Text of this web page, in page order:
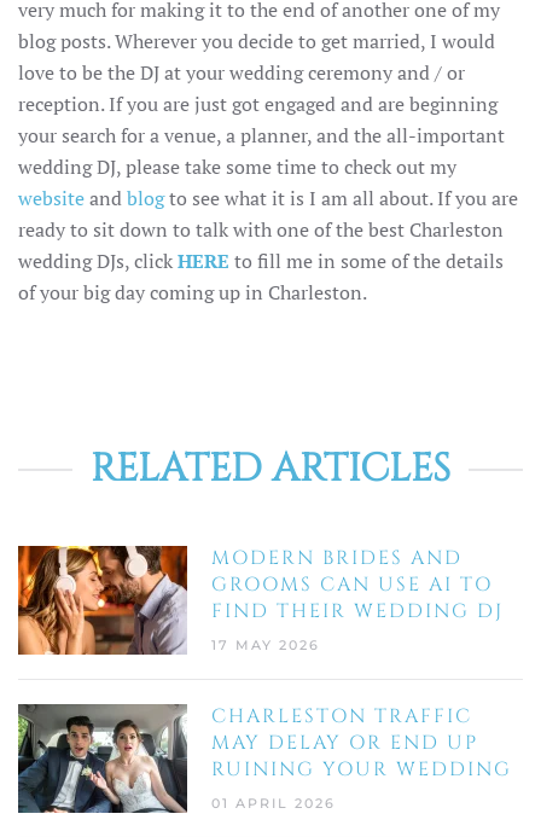
very much for making it to the end of another one of my
blog posts. Wherever you decide to get married, I would
love to be the DJ at your wedding ceremony and / or
reception. If you are just got engaged and are beginning
your search for a venue, a planner, and the all-important
wedding DJ, please take some time to check out my
websiteandblogto see what it is I am all about. If you are
ready to sit down to talk with one of the best Charleston
wedding DJs, clickHERE to fill me in some of the details
of your big day coming up in Charleston.
RELATED ARTICLES
MODERN BRIDES AND
GROOMS CAN USE AI TO
FIND THEIR WEDDING DJ
17 MAY 2026
CHARLESTON TRAFFIC
MAY DELAY OR END UP
RUINING YOUR WEDDING
01 APRIL 2026